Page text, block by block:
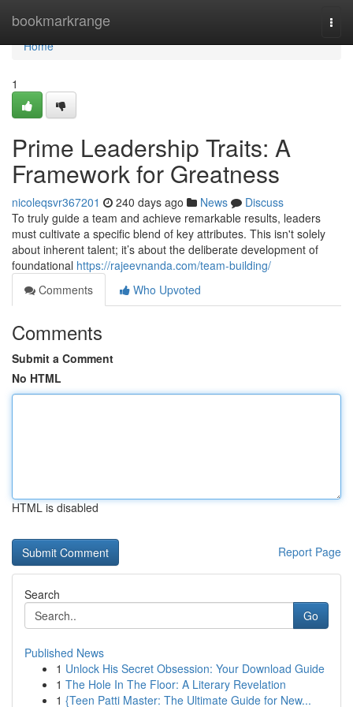
bookmarkrange
Home
Home
1
Prime Leadership Traits: A
Framework for Greatness
nicoleqsvr367201 240 days ago News
Discuss
To truly guide a team and achieve remarkable results, leaders
must cultivate a specific blend of key attributes. This isn't solely
about inherent talent; it’s about the deliberate development of
foundational https://rajeevnanda.com/team-building/
Comments
Who Upvoted
Comments
Submit a Comment
No HTML
HTML is disabled
Report Page
Search
Go
Published News
1 Unlock His Secret Obsession: Your Download Guide
1 The Hole In The Floor: A Literary Revelation
1 {Teen Patti Master: The Ultimate Guide for New...